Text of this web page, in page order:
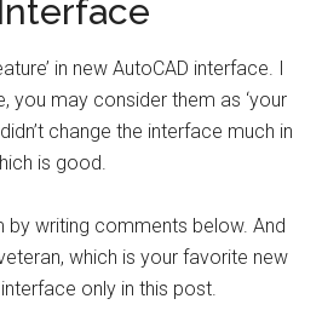
in new AutoCAD interface. I
you may consider them as ‘your
change the interface much in
is good.
by writing comments below. And
which is your favorite new
only in this post.